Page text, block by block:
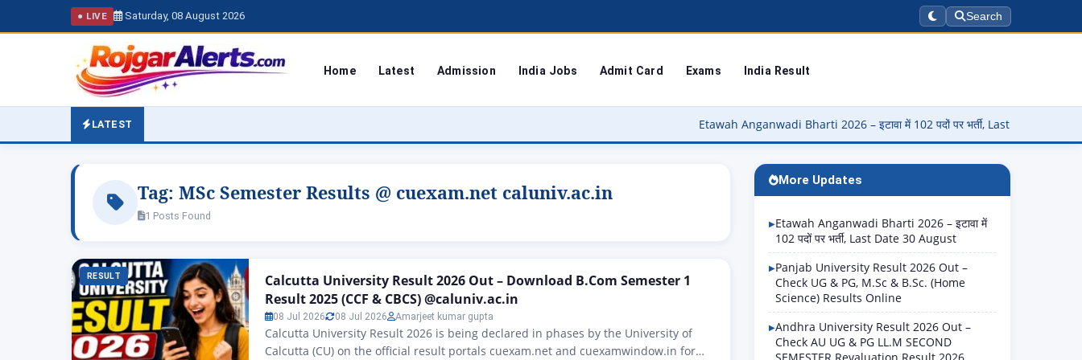
● LIVE Saturday, 08 August 2026 Search
Home Latest Admission India Jobs Admit Card Exams India Result
LATEST Etawah Anganwadi Bharti 2026 – इटावा में 102 पदों पर भर्ती, Last Date 30 August
Tag: MSc Semester Results @ cuexam.net caluniv.ac.in
1 Posts Found
RESULT
Calcutta University Result 2026 Out – Download B.Com Semester 1
Result 2025 (CCF & CBCS) @caluniv.ac.in
08 Jul 2026 08 Jul 2026 Amarjeet kumar gupta
Calcutta University Result 2026 is being declared in phases by the University of
Calcutta (CU) on the official result portals cuexam.net and cuexamwindow.in for
More Updates
Etawah Anganwadi Bharti 2026 – इटावा में
102 पदों पर भर्ती, Last Date 30 August
Panjab University Result 2026 Out –
Check UG & PG, M.Sc & B.Sc. (Home
Science) Results Online
Andhra University Result 2026 Out –
Check AU UG & PG LL.M SECOND